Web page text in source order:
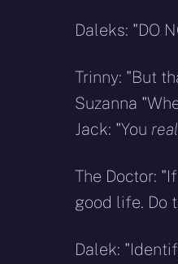
Daleks: "DO
Trinny: "But
Suzanna
Jack: "You
The Doctor:
good life. Do
Dalek: